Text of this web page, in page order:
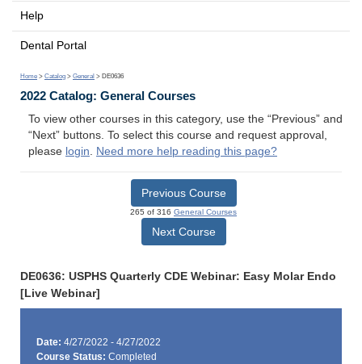
Help
Dental Portal
Home > Catalog > General > DE0636
2022 Catalog: General Courses
To view other courses in this category, use the “Previous” and
“Next” buttons. To select this course and request approval,
please login. Need more help reading this page?
Previous Course
265 of 316 General Courses
Next Course
DE0636: USPHS Quarterly CDE Webinar: Easy Molar Endo
[Live Webinar]
Date: 4/27/2022 - 4/27/2022
Course Status: Completed